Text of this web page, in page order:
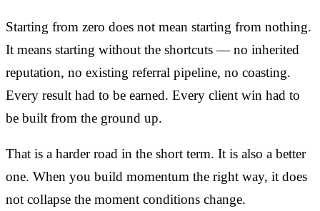
Starting from zero does not mean starting from nothing.
It means starting without the shortcuts — no inherited
reputation, no existing referral pipeline, no coasting.
Every result had to be earned. Every client win had to
be built from the ground up.
That is a harder road in the short term. It is also a better
one. When you build momentum the right way, it does
not collapse the moment conditions change.